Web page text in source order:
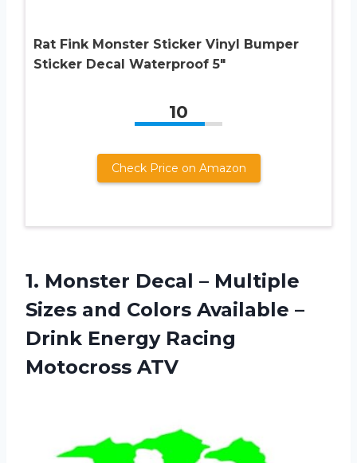
Rat Fink Monster Sticker Vinyl Bumper
Sticker Decal Waterproof 5″
10
Check Price on Amazon
1. Monster Decal – Multiple
Sizes and Colors Available –
Drink Energy Racing
Motocross ATV